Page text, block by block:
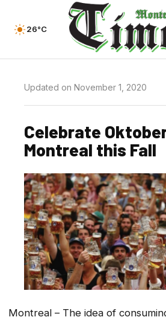
26°C
Updated on November 1, 2020
Celebrate
Montreal this Fall
Montreal – The idea of